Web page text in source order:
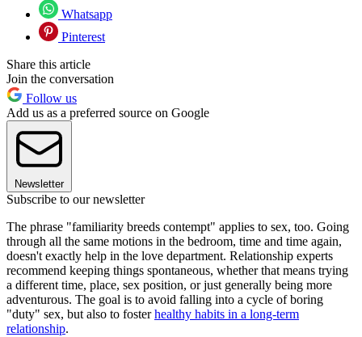
Whatsapp
Pinterest
Share this article
Join the conversation
Follow us
Add us as a preferred source on Google
Newsletter
Subscribe to our newsletter
The phrase "familiarity breeds contempt" applies to sex, too. Going
through all the same motions in the bedroom, time and time again,
doesn't exactly help in the love department. Relationship experts
recommend keeping things spontaneous, whether that means trying
a different time, place, sex position, or just generally being more
adventurous. The goal is to avoid falling into a cycle of boring
"duty" sex, but also to fosterhealthy habits in a long-term
relationship.